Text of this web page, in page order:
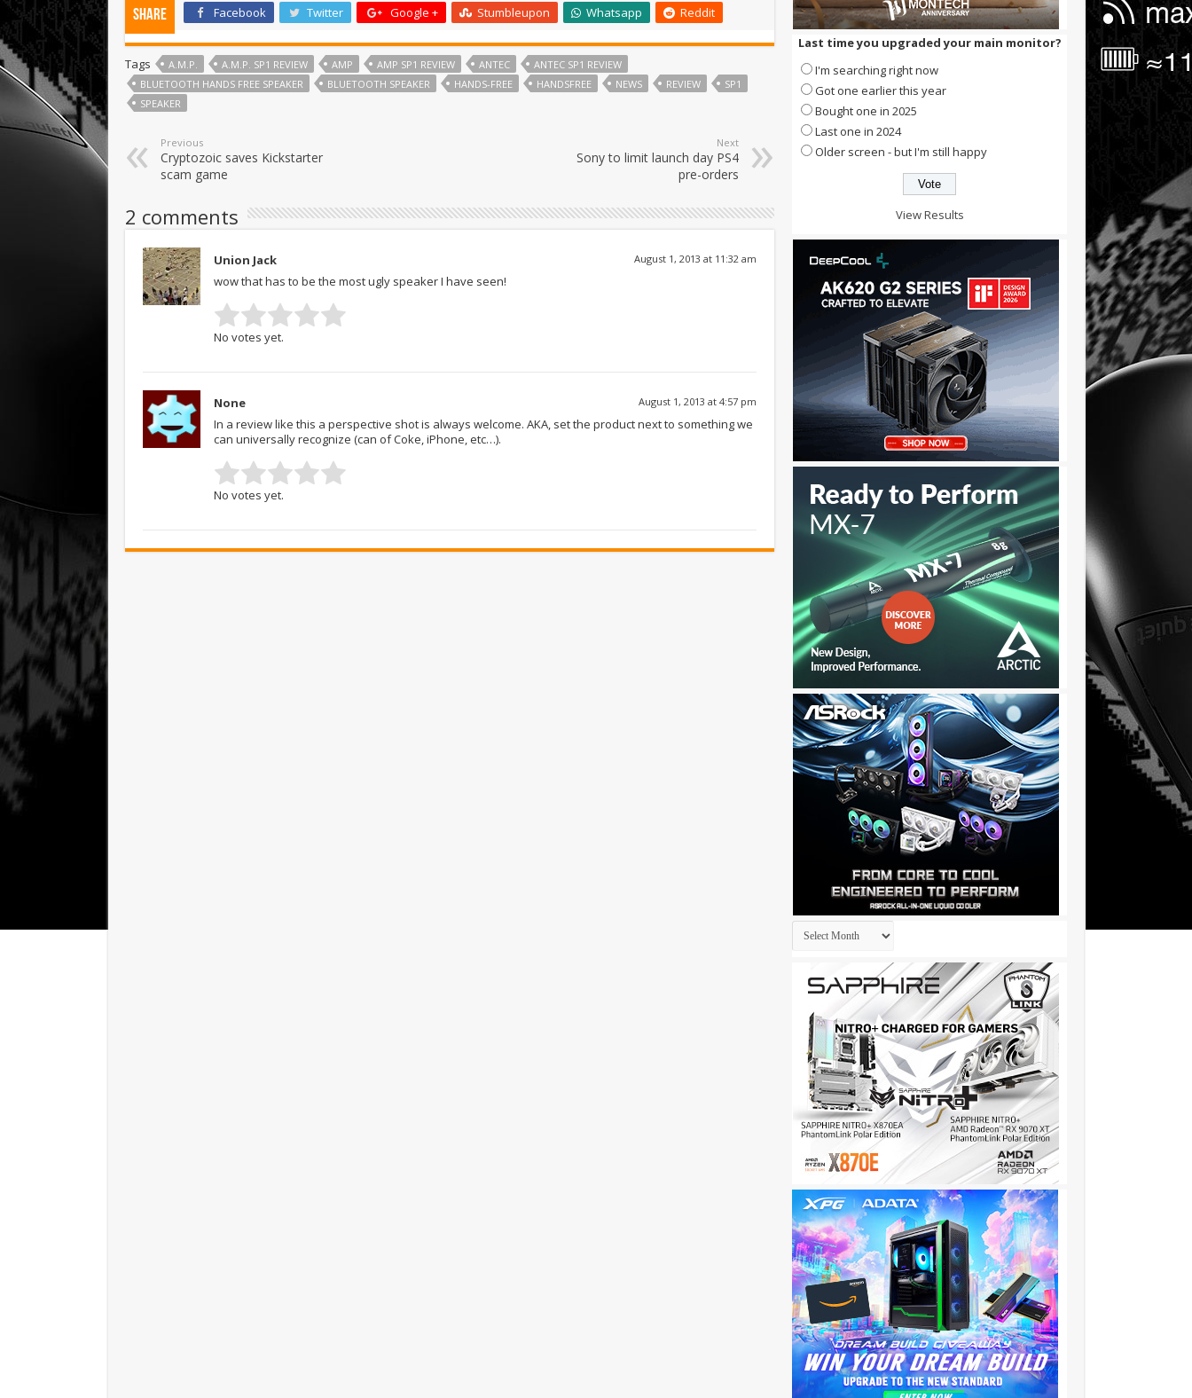
Share Facebook Twitter Google + Stumbleupon Whatsapp Reddit
Tags A.M.P. A.M.P. SP1 REVIEW AMP AMP SP1 REVIEW ANTEC
ANTEC SP1 REVIEW
BLUETOOTH HANDS FREE SPEAKER
BLUETOOTH SPEAKER HANDS-FREE HANDSFREE NEWS REVIEW
SP1
SPEAKER
Previous
Cryptozoic saves Kickstarter
scam game
Next
Sony to limit launch day PS4
pre-orders
2 comments
Union Jack August 1, 2013 at 11:32 am
wow that has to be the most ugly speaker I have seen!
No votes yet.
None August 1, 2013 at 4:57 pm
In a review like this a perspective shot is always welcome. AKA, set the product next to something we
can universally recognize (can of Coke, iPhone, etc…).
No votes yet.
Last time you upgraded your main monitor?
I'm searching right now
Got one earlier this year
Bought one in 2025
Last one in 2024
Older screen - but I'm still happy
View Results
Archives